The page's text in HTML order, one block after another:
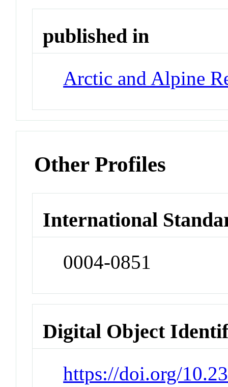
published in
Arctic and Alpine
Other Profiles
International
0004-0851
Digital Object
https://doi.org/